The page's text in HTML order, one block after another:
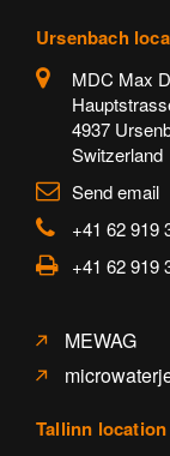
Ursenbach
MDC Max
4937
Switzerland
Send email
+41 62 919
+41 62 919
MEWAG
Tallinn location